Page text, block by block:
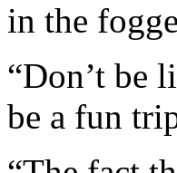
in the
“Don’t be
be a fun